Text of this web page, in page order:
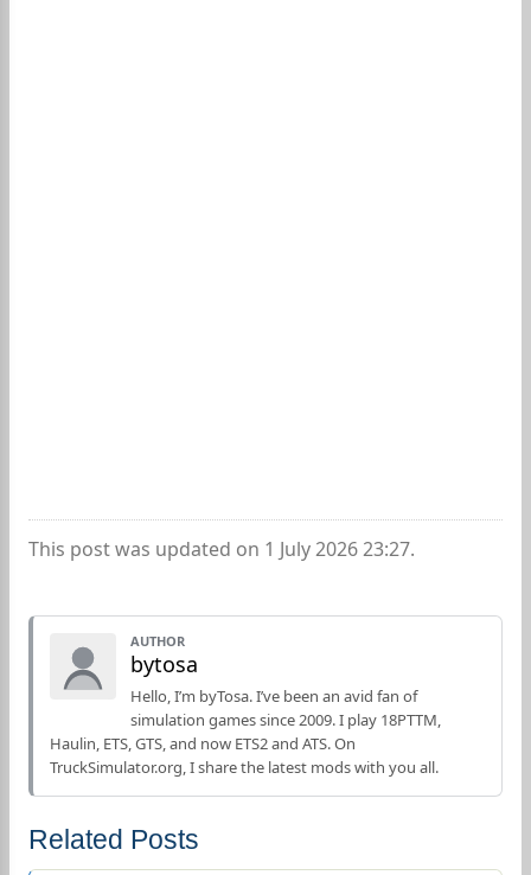
This post was updated on 1 July 2026 23:27.
AUTHOR
bytosa
Hello, I’m byTosa. I’ve been an avid fan of
simulation games since 2009. I play 18PTTM,
Haulin, ETS, GTS, and now ETS2 and ATS. On
TruckSimulator.org, I share the latest mods with you all.
Related Posts